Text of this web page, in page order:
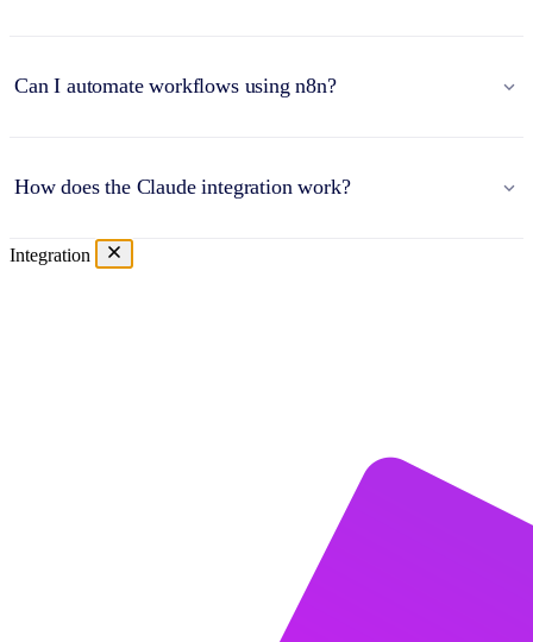
Can I automate workflows using n8n?
How does the Claude integration work?
Integration